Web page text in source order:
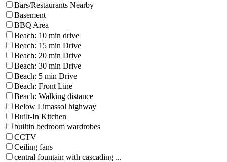
Bars/Restaurants Nearby
Basement
BBQ Area
Beach: 10 min drive
Beach: 15 min Drive
Beach: 20 min Drive
Beach: 30 min Drive
Beach: 5 min Drive
Beach: Front Line
Beach: Walking distance
Below Limassol highway
Built-In Kitchen
builtin bedroom wardrobes
CCTV
Ceiling fans
central fountain with cascading ...